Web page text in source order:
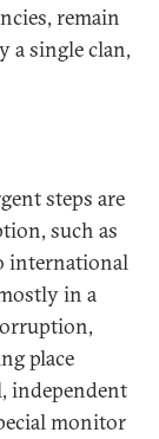
remain
a single clan,
steps are
such as
international
in a
place
independent
monitor